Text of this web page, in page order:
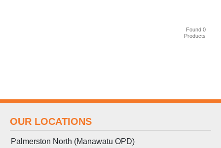
Found 0
Products
OUR LOCATIONS
Palmerston North (Manawatu OPD)